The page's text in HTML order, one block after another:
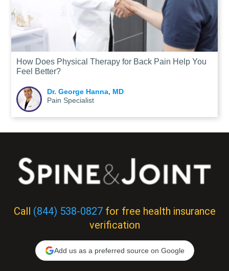
How Does Physical Therapy for Back Pain Help You
Feel Better?
Dr. George Hanna, MD
Pain Specialist
Call (844) 538-0827for free health insurance
verification
Add us as a preferred source on Google